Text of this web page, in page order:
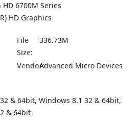
HD 6700M Series
HD Graphics
File
Size:
336.73M
Vendor:Advanced Micro Devices
& 64bit, Windows 8.1 32 & 64bit,
& 64bit